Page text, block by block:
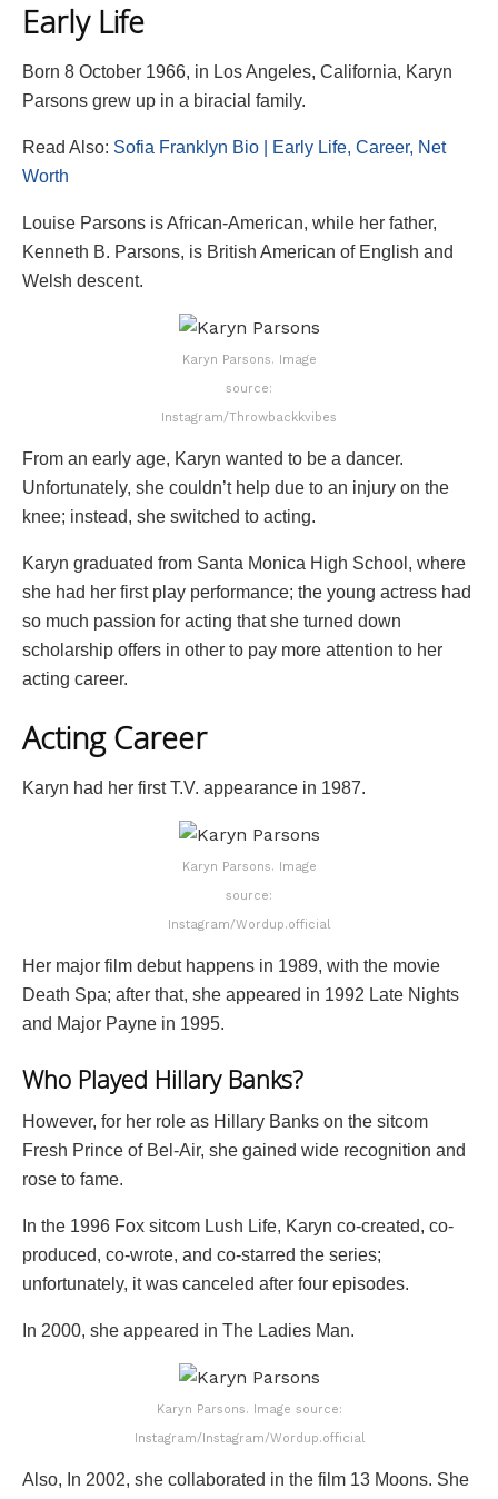
Early Life
Born 8 October 1966, in Los Angeles, California, Karyn
Parsons grew up in a biracial family.
Read Also: Sofia Franklyn Bio | Early Life, Career, Net
Worth
Louise Parsons is African-American, while her father,
Kenneth B. Parsons, is British American of English and
Welsh descent.
Karyn Parsons. Image
source:
Instagram/Throwbackkvibes
From an early age, Karyn wanted to be a dancer.
Unfortunately, she couldn’t help due to an injury on the
knee; instead, she switched to acting.
Karyn graduated from Santa Monica High School, where
she had her first play performance; the young actress had
so much passion for acting that she turned down
scholarship offers in other to pay more attention to her
acting career.
Acting Career
Karyn had her first T.V. appearance in 1987.
Karyn Parsons. Image
source:
Instagram/Wordup.official
Her major film debut happens in 1989, with the movie
Death Spa; after that, she appeared in 1992 Late Nights
and Major Payne in 1995.
Who Played Hillary Banks?
However, for her role as Hillary Banks on the sitcom
Fresh Prince of Bel-Air, she gained wide recognition and
rose to fame.
In the 1996 Fox sitcom Lush Life, Karyn co-created, co-
produced, co-wrote, and co-starred the series;
unfortunately, it was canceled after four episodes.
In 2000, she appeared in The Ladies Man.
Karyn Parsons. Image source:
Instagram/Instagram/Wordup.official
Also, In 2002, she collaborated in the film 13 Moons. She